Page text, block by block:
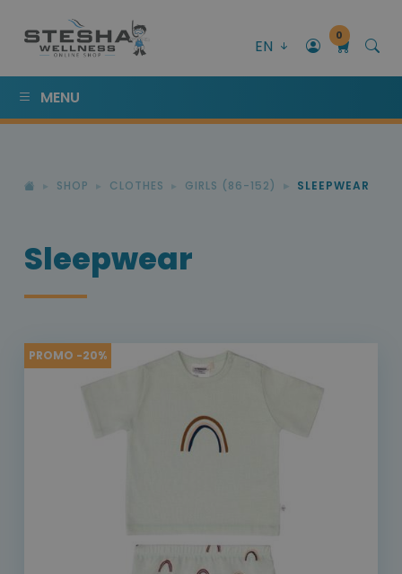
EN
0
MENU
SHOP CLOTHES GIRLS (86-152) SLEEPWEAR
Sleepwear
PROMO -20%